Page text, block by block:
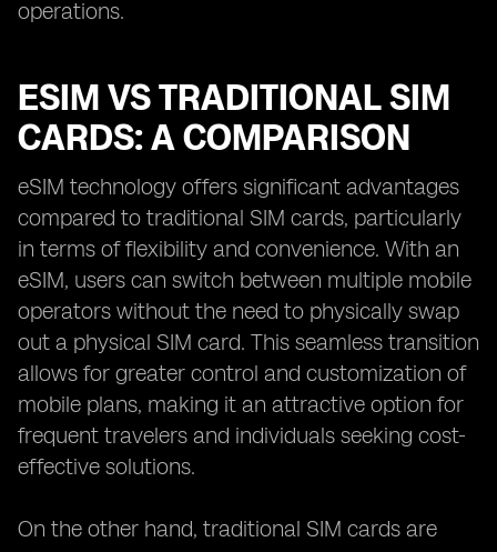
operations.
ESIM VS TRADITIONAL SIM
CARDS: A COMPARISON
eSIM technology offers significant advantages
compared to traditional SIM cards, particularly
in terms of flexibility and convenience. With an
eSIM, users can switch between multiple mobile
operators without the need to physically swap
out a physical SIM card. This seamless transition
allows for greater control and customization of
mobile plans, making it an attractive option for
frequent travelers and individuals seeking cost-
effective solutions.
On the other hand, traditional SIM cards are